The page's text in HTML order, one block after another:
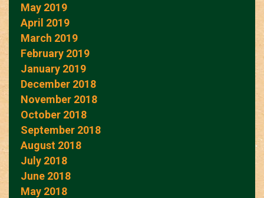
May 2019
April 2019
March 2019
February 2019
January 2019
December 2018
November 2018
October 2018
September 2018
August 2018
July 2018
June 2018
May 2018